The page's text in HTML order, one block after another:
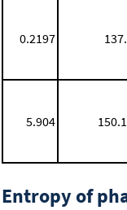
0.2197
5.904
Entropy of